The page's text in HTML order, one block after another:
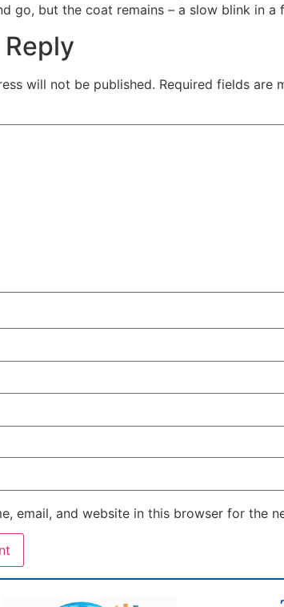
go, but the coat remains – a slow blink in a
Reply
will not be published. Required fields are
email, and website in this browser for the